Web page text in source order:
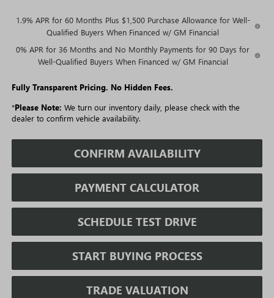
1.9% APR for 60 Months Plus $1,500 Purchase Allowance for Well-
Qualified Buyers When Financed w/ GM Financial
0% APR for 36 Months and No Monthly Payments for 90 Days for
Well-Qualified Buyers When Financed w/ GM Financial
Fully Transparent Pricing. No Hidden Fees.
*Please Note: We turn our inventory daily, please check with the
dealer to confirm vehicle availability.
CONFIRM AVAILABILITY
PAYMENT CALCULATOR
SCHEDULE TEST DRIVE
START BUYING PROCESS
TRADE VALUATION